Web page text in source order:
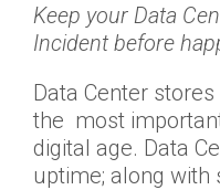
Keep your Data
Incident before
Data Center
the most
digital age. Data
uptime; along with